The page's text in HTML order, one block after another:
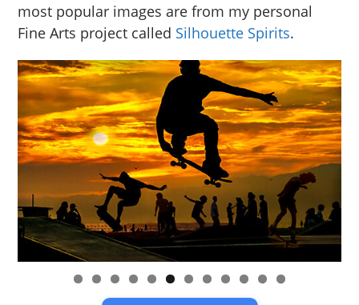
most popular images are from my personal
Fine Arts project called Silhouette Spirits.
0 1 2